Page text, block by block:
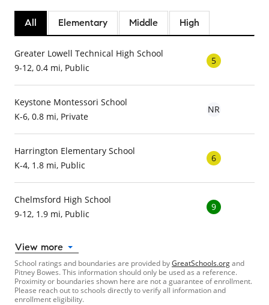
All Elementary Middle High
Greater Lowell Technical High School
9-12, 0.4 mi, Public
5
Keystone Montessori School
K-6, 0.8 mi, Private
NR
Harrington Elementary School
K-4, 1.8 mi, Public
6
Chelmsford High School
9-12, 1.9 mi, Public
9
View more
School ratings and boundaries are provided byGreatSchools.organd
Pitney Bowes. This information should only be used as a reference.
Proximity or boundaries shown here are not a guarantee of enrollment.
Please reach out to schools directly to verify all information and
enrollment eligibility.